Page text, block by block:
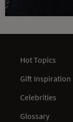
Hot Topics
Gift Inspiration
Celebrities
Glossary